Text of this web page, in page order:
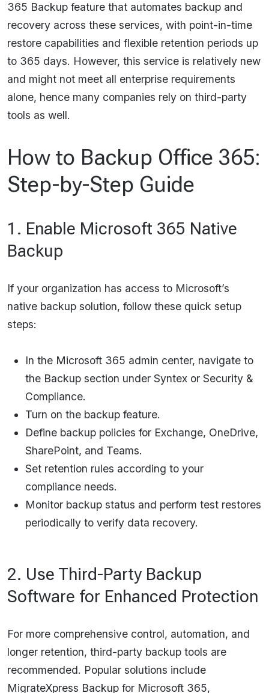
365 Backup feature that automates backup and
recovery across these services, with point-in-time
restore capabilities and flexible retention periods up
to 365 days. However, this service is relatively new
and might not meet all enterprise requirements
alone, hence many companies rely on third-party
tools as well.​​
How to Backup Office 365:
Step-by-Step Guide
1. Enable Microsoft 365 Native
Backup
If your organization has access to Microsoft’s
native backup solution, follow these quick setup
steps:
In the Microsoft 365 admin center, navigate to
the Backup section under Syntex or Security &
Compliance.
Turn on the backup feature.
Define backup policies for Exchange, OneDrive,
SharePoint, and Teams.
Set retention rules according to your
compliance needs.
Monitor backup status and perform test restores
periodically to verify data recovery.​​
2. Use Third-Party Backup
Software for Enhanced Protection
For more comprehensive control, automation, and
longer retention, third-party backup tools are
recommended. Popular solutions include
MigrateXpress Backup for Microsoft 365,